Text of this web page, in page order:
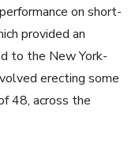
on short-
provided an
to the New York-
erecting some
48, across the